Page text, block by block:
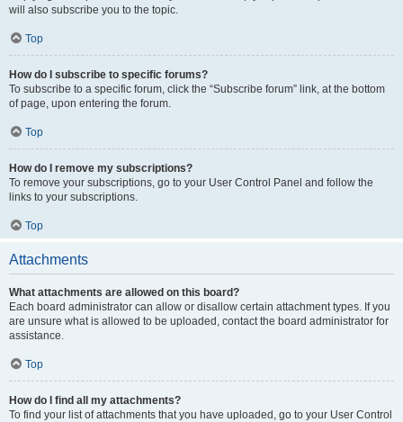
will also subscribe you to the topic.
Top
How do I subscribe to specific forums?
To subscribe to a specific forum, click the “Subscribe forum” link, at the bottom
of page, upon entering the forum.
Top
How do I remove my subscriptions?
To remove your subscriptions, go to your User Control Panel and follow the
links to your subscriptions.
Top
Attachments
What attachments are allowed on this board?
Each board administrator can allow or disallow certain attachment types. If you
are unsure what is allowed to be uploaded, contact the board administrator for
assistance.
Top
How do I find all my attachments?
To find your list of attachments that you have uploaded, go to your User Control